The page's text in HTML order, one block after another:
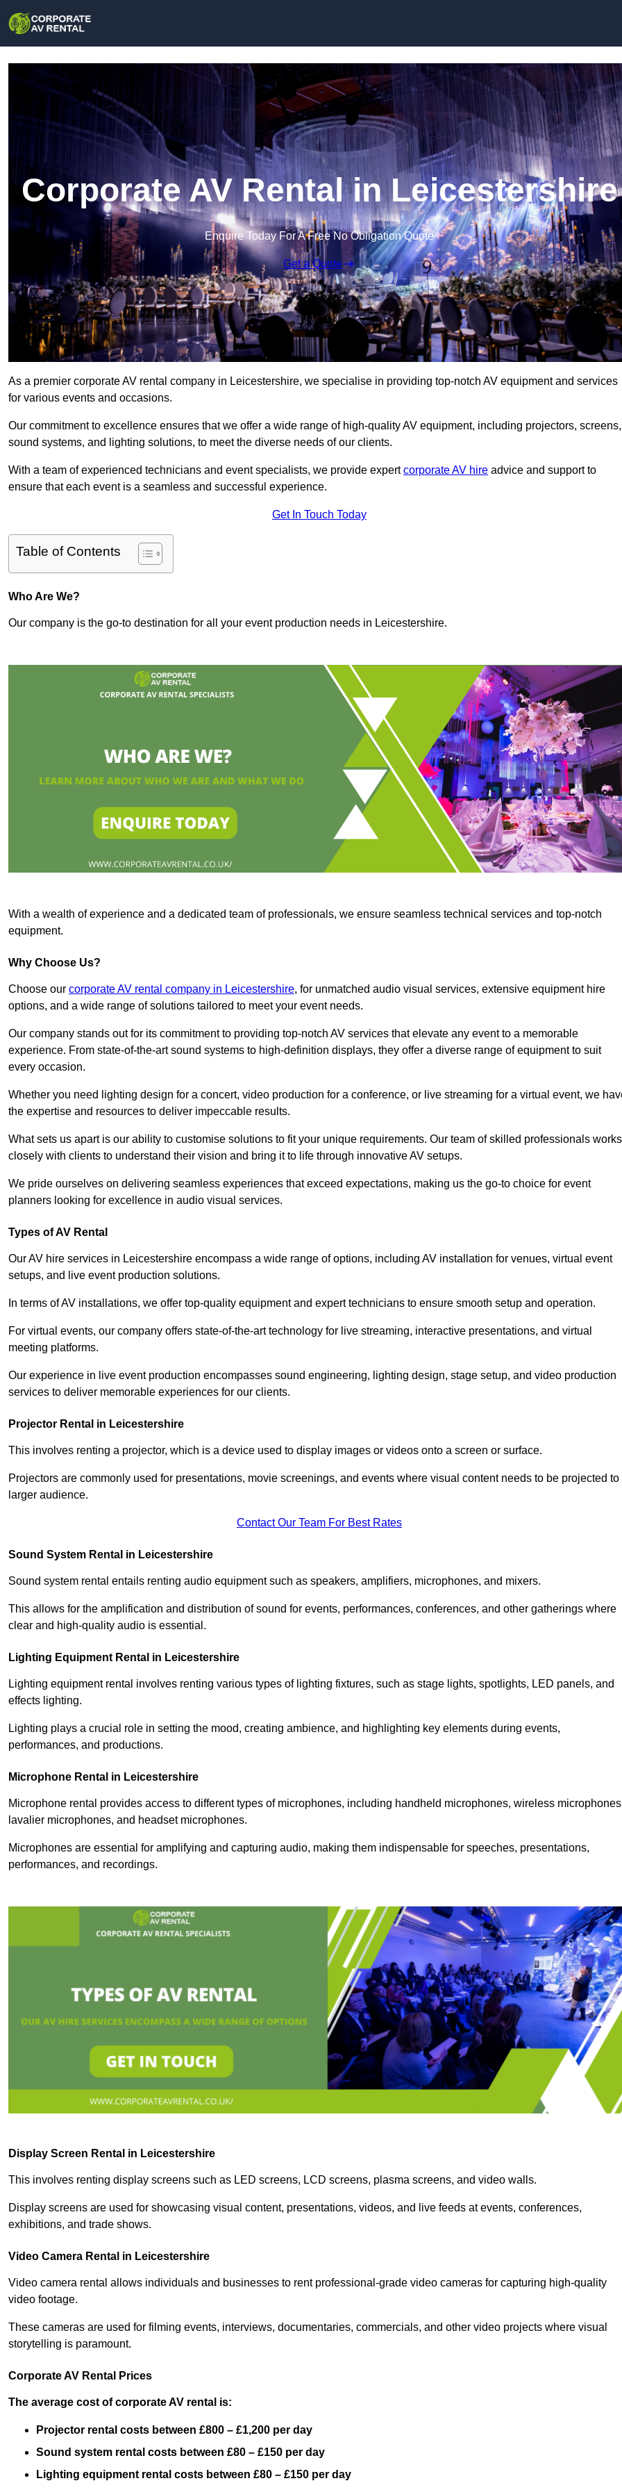
Corporate AV Rental in Leicestershire
Enquire Today For A Free No Obligation Quote
Get a Quote
As a premier corporate AV rental company in Leicestershire, we specialise in providing top-notch AV equipment and services
for various events and occasions.
Our commitment to excellence ensures that we offer a wide range of high-quality AV equipment, including projectors, screens,
sound systems, and lighting solutions, to meet the diverse needs of our clients.
With a team of experienced technicians and event specialists, we provide expertcorporate AV hire advice and support to
ensure that each event is a seamless and successful experience.
Get In Touch Today
Table of Contents
Who Are We?
Our company is the go-to destination for all your event production needs in Leicestershire.
With a wealth of experience and a dedicated team of professionals, we ensure seamless technical services and top-notch
equipment.
Why Choose Us?
Choose our corporate AV rental company in Leicestershire, for unmatched audio visual services, extensive equipment hire
options, and a wide range of solutions tailored to meet your event needs.
Our company stands out for its commitment to providing top-notch AV services that elevate any event to a memorable
experience. From state-of-the-art sound systems to high-definition displays, they offer a diverse range of equipment to suit
every occasion.
Whether you need lighting design for a concert, video production for a conference, or live streaming for a virtual event, we
the expertise and resources to deliver impeccable results.
What sets us apart is our ability to customise solutions to fit your unique requirements. Our team of skilled professionals works
closely with clients to understand their vision and bring it to life through innovative AV setups.
We pride ourselves on delivering seamless experiences that exceed expectations, making us the go-to choice for event
planners looking for excellence in audio visual services.
Types of AV Rental
Our AV hire services in Leicestershire encompass a wide range of options, including AV installation for venues, virtual event
setups, and live event production solutions.
In terms of AV installations, we offer top-quality equipment and expert technicians to ensure smooth setup and operation.
For virtual events, our company offers state-of-the-art technology for live streaming, interactive presentations, and virtual
meeting platforms.
Our experience in live event production encompasses sound engineering, lighting design, stage setup, and video production
services to deliver memorable experiences for our clients.
Projector Rental in Leicestershire
This involves renting a projector, which is a device used to display images or videos onto a screen or surface.
Projectors are commonly used for presentations, movie screenings, and events where visual content needs to be projected to
larger audience.
Contact Our Team For Best Rates
Sound System Rental in Leicestershire
Sound system rental entails renting audio equipment such as speakers, amplifiers, microphones, and mixers.
This allows for the amplification and distribution of sound for events, performances, conferences, and other gatherings where
clear and high-quality audio is essential.
Lighting Equipment Rental in Leicestershire
Lighting equipment rental involves renting various types of lighting fixtures, such as stage lights, spotlights, LED panels, and
effects lighting.
Lighting plays a crucial role in setting the mood, creating ambience, and highlighting key elements during events,
performances, and productions.
Microphone Rental in Leicestershire
Microphone rental provides access to different types of microphones, including handheld microphones, wireless
lavalier microphones, and headset microphones.
Microphones are essential for amplifying and capturing audio, making them indispensable for speeches, presentations,
performances, and recordings.
Display Screen Rental in Leicestershire
This involves renting display screens such as LED screens, LCD screens, plasma screens, and video walls.
Display screens are used for showcasing visual content, presentations, videos, and live feeds at events, conferences,
exhibitions, and trade shows.
Video Camera Rental in Leicestershire
Video camera rental allows individuals and businesses to rent professional-grade video cameras for capturing high-quality
video footage.
These cameras are used for filming events, interviews, documentaries, commercials, and other video projects where visual
storytelling is paramount.
Corporate AV Rental Prices
The average cost of corporate AV rental is:
Projector rental costs between £800 – £1,200 per day
Sound system rental costs between £80 – £150 per day
Lighting equipment rental costs between £80 – £150 per day